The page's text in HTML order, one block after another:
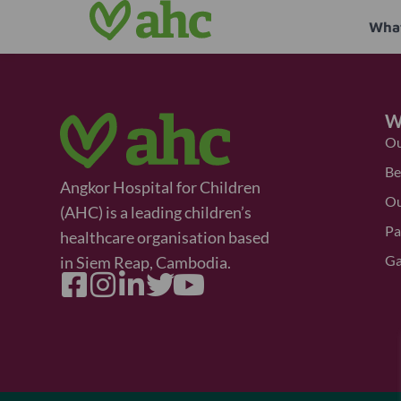
Angkor Hospital for Children
(AHC) is a leading children’s
healthcare organisation based
in Siem Reap, Cambodia.